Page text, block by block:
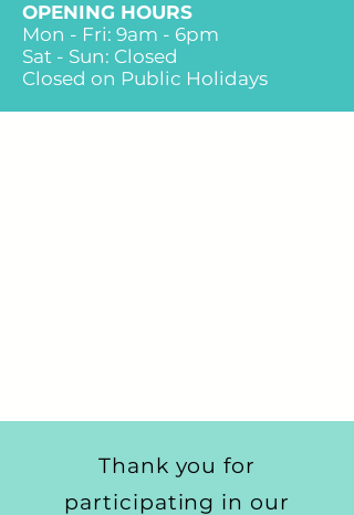
OPENING HOURS
Mon - Fri: 9am - 6pm
Sat - Sun: Closed
Closed on Public Holidays
Thank you for
participating in our